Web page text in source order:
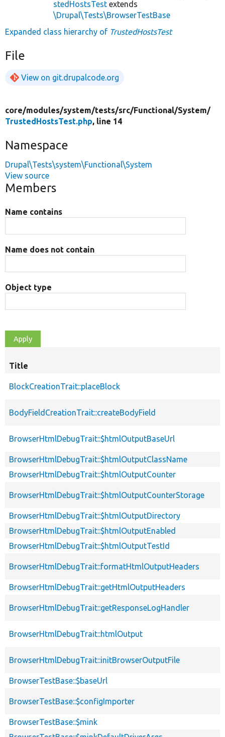
stedHostsTest extends
\Drupal\Tests\BrowserTestBase
Expanded class hierarchy of TrustedHostsTest
File
View on git.drupalcode.org
core/modules/system/tests/src/Functional/System/
TrustedHostsTest.php, line 14
Namespace
Drupal\Tests\system\Functional\System
View source
Members
Name contains
Name does not contain
Object type
Title
BlockCreationTrait::placeBlock
BodyFieldCreationTrait::createBodyField
BrowserHtmlDebugTrait::$htmlOutputBaseUrl
BrowserHtmlDebugTrait::$htmlOutputClassName
BrowserHtmlDebugTrait::$htmlOutputCounter
BrowserHtmlDebugTrait::$htmlOutputCounterStorage
BrowserHtmlDebugTrait::$htmlOutputDirectory
BrowserHtmlDebugTrait::$htmlOutputEnabled
BrowserHtmlDebugTrait::$htmlOutputTestId
BrowserHtmlDebugTrait::formatHtmlOutputHeaders
BrowserHtmlDebugTrait::getHtmlOutputHeaders
BrowserHtmlDebugTrait::getResponseLogHandler
BrowserHtmlDebugTrait::htmlOutput
BrowserHtmlDebugTrait::initBrowserOutputFile
BrowserTestBase::$baseUrl
BrowserTestBase::$configImporter
BrowserTestBase::$mink